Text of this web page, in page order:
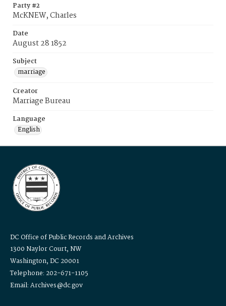
Party #2
McKNEW, Charles
Date
August 28 1852
Subject
marriage
Creator
Marriage Bureau
Language
English
DC Office of Public Records and Archives
1300 Naylor Court, NW
Washington, DC 20001
Telephone: 202-671-1105
Email: Archives@dc.gov